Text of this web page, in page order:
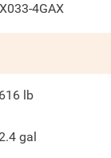
4GAX
lb
gal